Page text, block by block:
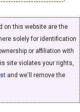
on this website are the
solely for identification
or affiliation with
site violates your rights,
and we'll remove the